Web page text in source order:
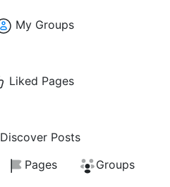
My Groups
Liked Pages
Discover Posts
Pages Groups